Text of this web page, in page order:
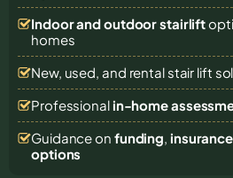
Indoor and outdoor stairlift
homes
New, used, and rental stair lift
Professional in-home
Guidance on funding, insurance
options